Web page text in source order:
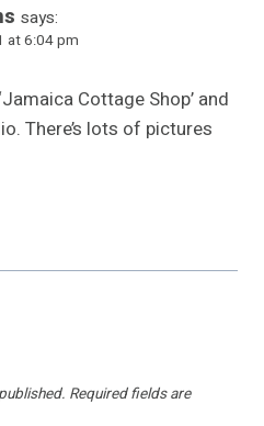
says:
at 6:04 pm
Cottage Shop’ and
There’s lots of pictures
Required fields are